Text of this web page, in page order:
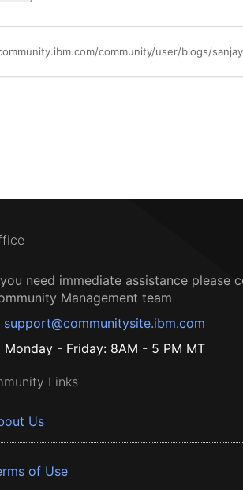
need immediate assistance please
Management team
support@communitysite.ibm.com
Monday - Friday: 8AM - 5 PM MT
Links
Us
of Use